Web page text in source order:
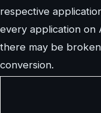
respective
every application on
there may be
conversion.